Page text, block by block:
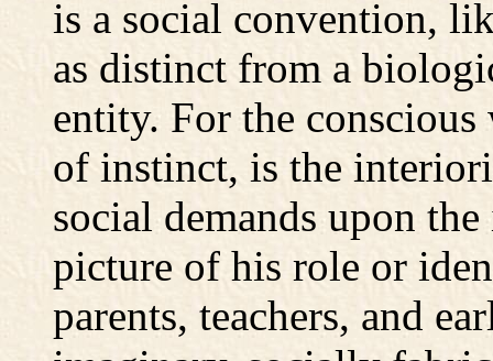
is a social convention,
as distinct from a
entity. For the
of instinct, is the
social demands upon
picture of his role or
parents, teachers, and